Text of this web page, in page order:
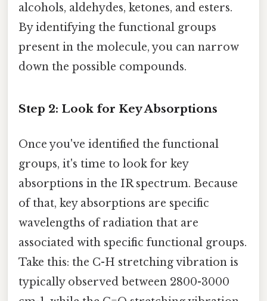
alcohols, aldehydes, ketones, and esters.
By identifying the functional groups
present in the molecule, you can narrow
down the possible compounds.
Step 2: Look for Key Absorptions
Once you've identified the functional
groups, it's time to look for key
absorptions in the IR spectrum. Because
of that, key absorptions are specific
wavelengths of radiation that are
associated with specific functional groups.
Take this: the C-H stretching vibration is
typically observed between 2800-3000